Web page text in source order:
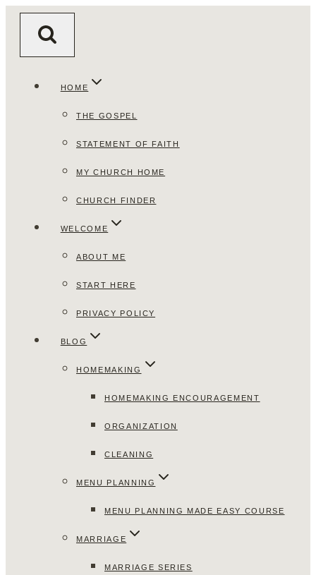
HOME
THE GOSPEL
STATEMENT OF FAITH
MY CHURCH HOME
CHURCH FINDER
WELCOME
ABOUT ME
START HERE
PRIVACY POLICY
BLOG
HOMEMAKING
HOMEMAKING ENCOURAGEMENT
ORGANIZATION
CLEANING
MENU PLANNING
MENU PLANNING MADE EASY COURSE
MARRIAGE
MARRIAGE SERIES